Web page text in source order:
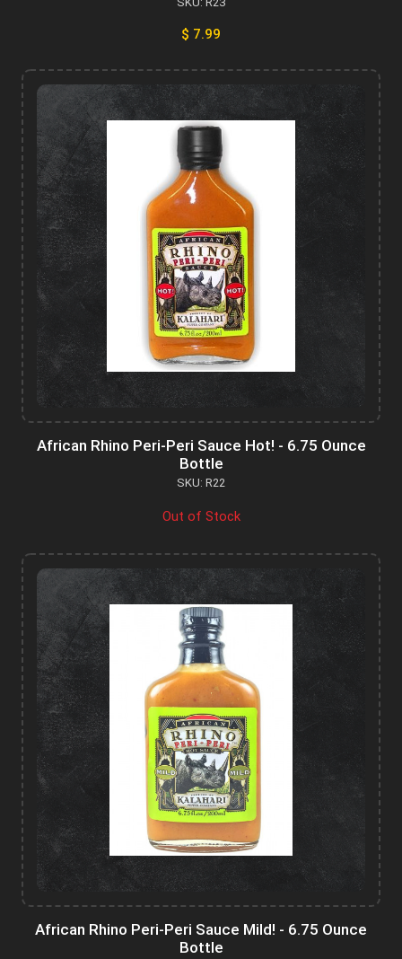
$ 7.99
African Rhino Peri-Peri Sauce Hot! - 6.75 Ounce
Bottle
SKU: R22
Out of Stock
African Rhino Peri-Peri Sauce Mild! - 6.75 Ounce
Bottle